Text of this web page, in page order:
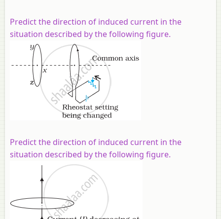
Predict the direction of induced current in the
situation described by the following figure.
Predict the direction of induced current in the
situation described by the following figure.